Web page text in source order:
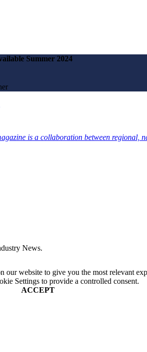
Summer 2024
is a collaboration between regional,
News.
our website to give you the most relevant
Settings to provide a controlled consent.
ACCEPT